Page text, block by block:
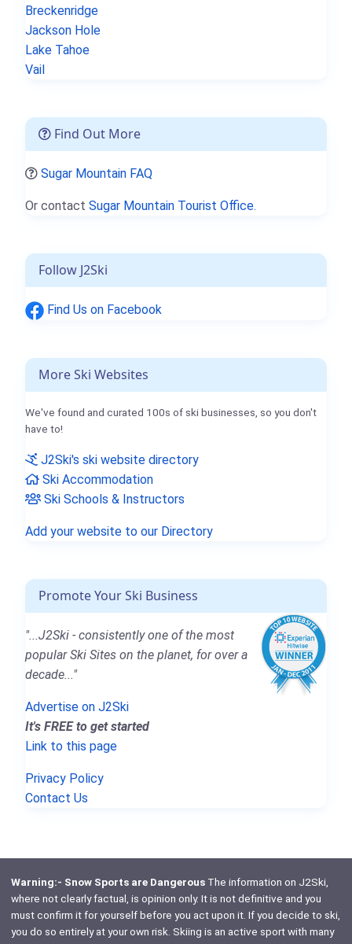
Breckenridge
Jackson Hole
Lake Tahoe
Vail
Find Out More
Sugar Mountain FAQ
Or contact Sugar Mountain Tourist Office.
Follow J2Ski
Find Us on Facebook
More Ski Websites
We've found and curated 100s of ski businesses, so you don't
have to!
J2Ski's ski website directory
Ski Accommodation
Ski Schools & Instructors
Add your website to our Directory
Promote Your Ski Business
"...J2Ski - consistently one of the most
popular Ski Sites on the planet, for over a
decade..."
Advertise on J2Ski
It's FREE to get started
Link to this page
Privacy Policy
Contact Us
Warning:- Snow Sports are DangerousThe information on J2Ski,
where not clearly factual, is opinion only. It is not definitive and you
must confirm it for yourself before you act upon it. If you decide to ski,
you do so entirely at your own risk. Skiing is an active sport with many